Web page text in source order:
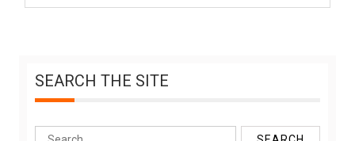
SEARCH THE SITE
Search